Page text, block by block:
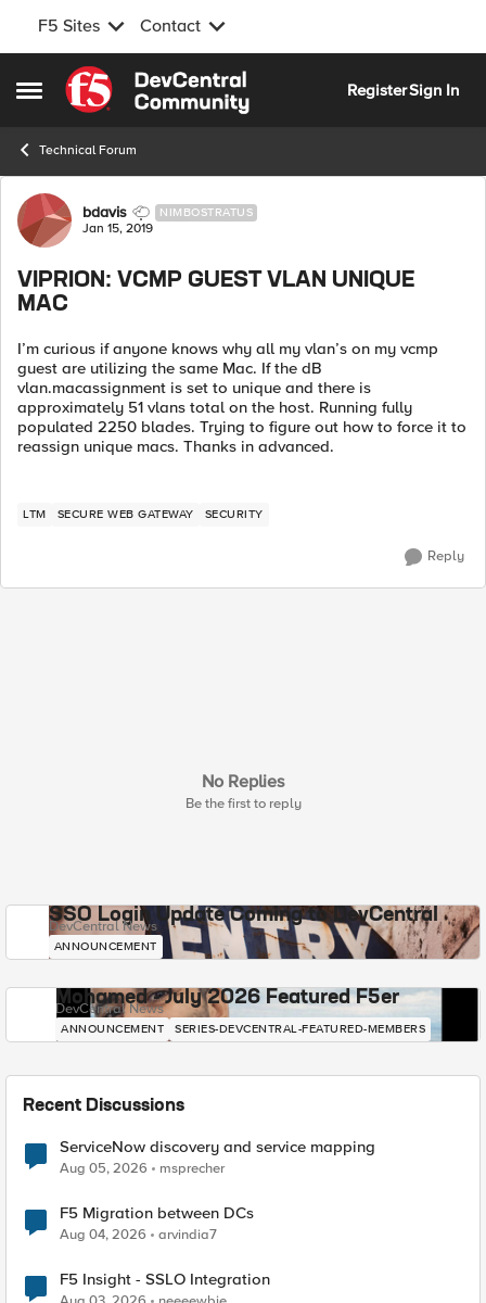
F5 Sites Contact
Open Side Menu
Skip to content
RegisterSign In
Technical Forum
Forum Discussion
bdavis NIMBOSTRATUS
Jan 15, 2019
VIPRION: VCMP GUEST VLAN UNIQUE
MAC
I’m curious if anyone knows why all my vlan’s on my vcmp
guest are utilizing the same Mac. If the dB
vlan.macassignment is set to unique and there is
approximately 51 vlans total on the host. Running fully
populated 2250 blades. Trying to figure out how to force it to
reassign unique macs. Thanks in advanced.
LTM SECURE WEB GATEWAY SECURITY
Reply
No Replies
Be the first to reply
SSO Login Update Coming to DevCentral
DevCentral News
ANNOUNCEMENT
Mohamed - July 2026 Featured F5er
DevCentral News
ANNOUNCEMENT SERIES-DEVCENTRAL-FEATURED-MEMBERS
Recent Discussions
ServiceNow discovery and service mapping
Aug 05, 2026 msprecher
F5 Migration between DCs
Aug 04, 2026 arvindia7
F5 Insight - SSLO Integration